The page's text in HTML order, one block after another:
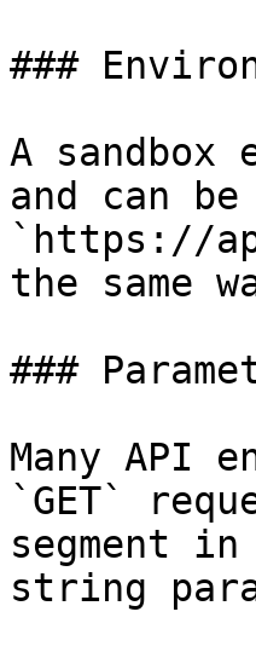
###
A
and can
`https://
the same
###
Many API
`GET`
segment
string